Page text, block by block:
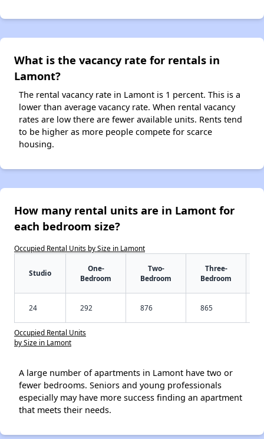
What is the vacancy rate for rentals in
Lamont?
The rental vacancy rate in Lamont is 1 percent. This is a
lower than average vacancy rate. When rental vacancy
rates are low there are fewer available units. Rents tend
to be higher as more people compete for scarce
housing.
How many rental units are in Lamont for
each bedroom size?
Occupied Rental Units by Size in Lamont
Studio
One-
Bedroom
Two-
Bedroom
Three-
Bedroom
24 292 876 865
Occupied Rental Units
by Size in Lamont
A large number of apartments in Lamont have two or
fewer bedrooms. Seniors and young professionals
especially may have more success finding an apartment
that meets their needs.